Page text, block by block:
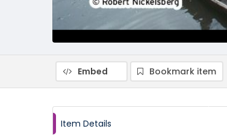
Embed Bookmark item
Item Details